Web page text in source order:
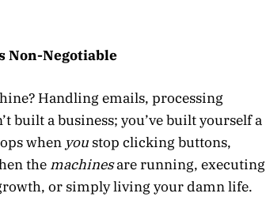
Non-Negotiable
Handling emails, processing
built a business; you’ve built yourself a
when you stop clicking buttons,
the machinesare running, executing
or simply living your damn life.